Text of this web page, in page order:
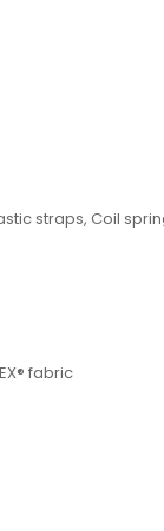
straps, Coil
fabric